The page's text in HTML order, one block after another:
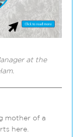
at the
mother of a
here.